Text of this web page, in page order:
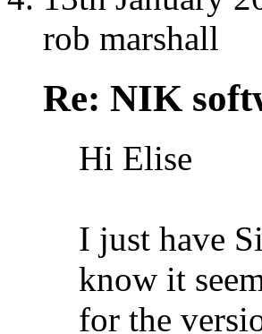
rob marshall
Re: NIK
Hi Elise
I just have
know it
for the